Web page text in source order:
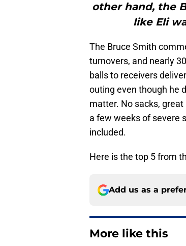
other hand, the
like Eli
The Bruce Smith
turnovers, and nearly
balls to receivers
outing even though he
matter. No sacks,
a few weeks of severe
included.
Here is the top 5 from
Add us as a
More like this